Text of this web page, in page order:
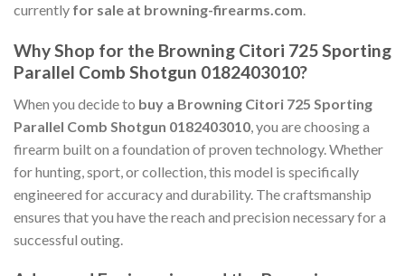
currently for sale at browning-firearms.com.
Why Shop for the Browning Citori 725 Sporting
Parallel Comb Shotgun 0182403010?
When you decide to buy a Browning Citori 725 Sporting
Parallel Comb Shotgun 0182403010 , you are choosing a
firearm built on a foundation of proven technology. Whether
for hunting, sport, or collection, this model is specifically
engineered for accuracy and durability. The craftsmanship
ensures that you have the reach and precision necessary for a
successful outing.